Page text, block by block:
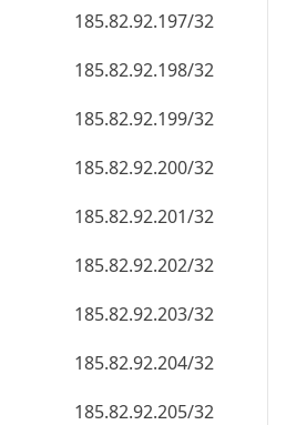
185.82.92.197/32
185.82.92.198/32
185.82.92.199/32
185.82.92.200/32
185.82.92.201/32
185.82.92.202/32
185.82.92.203/32
185.82.92.204/32
185.82.92.205/32